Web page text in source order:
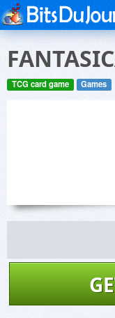
TCG card game Games